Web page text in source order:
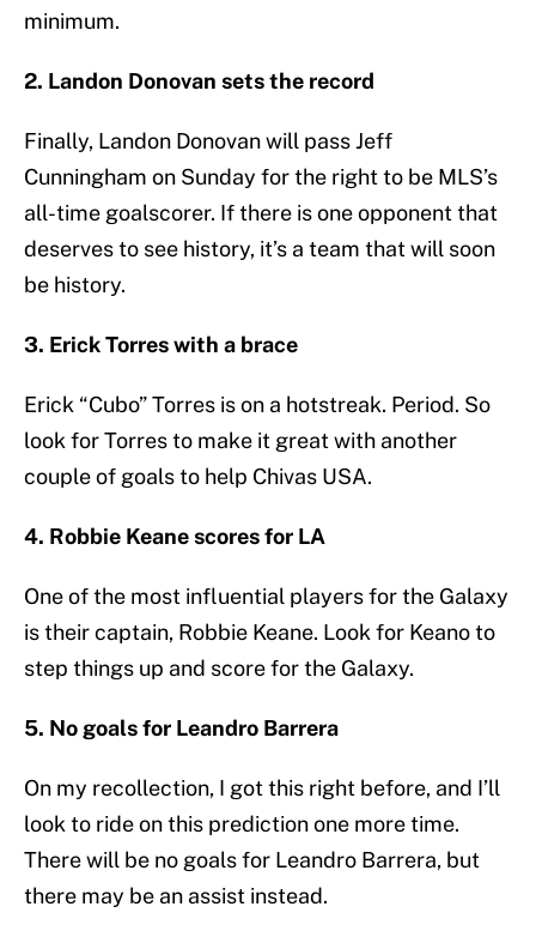
minimum.
2. Landon Donovan sets the record
Finally, Landon Donovan will pass Jeff
Cunningham on Sunday for the right to be MLS’s
all-time goalscorer. If there is one opponent that
deserves to see history, it’s a team that will soon
be history.
3. Erick Torres with a brace
Erick “Cubo” Torres is on a hotstreak. Period. So
look for Torres to make it great with another
couple of goals to help Chivas USA.
4. Robbie Keane scores for LA
One of the most influential players for the Galaxy
is their captain, Robbie Keane. Look for Keano to
step things up and score for the Galaxy.
5. No goals for Leandro Barrera
On my recollection, I got this right before, and I’ll
look to ride on this prediction one more time.
There will be no goals for Leandro Barrera, but
there may be an assist instead.